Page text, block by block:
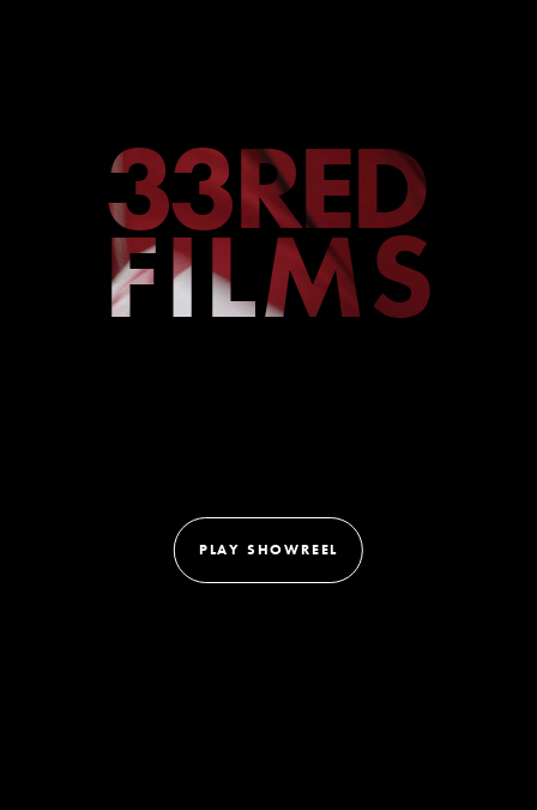
33RED
FILMS
PLAY SHOWREEL